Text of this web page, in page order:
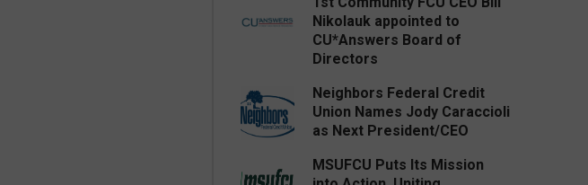
Nikolauk appointed to
CU*Answers Board of
Directors
Neighbors Federal Credit
Union Names Jody Caraccioli
as Next President/CEO
MSUFCU Puts Its Mission